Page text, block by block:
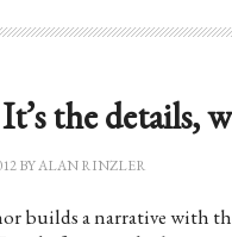
It’s the details,
BYALAN RINZLER
builds a narrative with